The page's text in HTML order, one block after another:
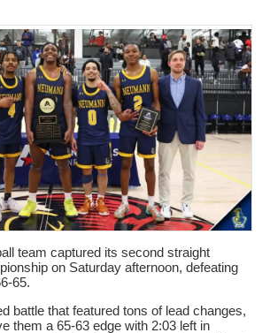
team captured its second straight
on Saturday afternoon, defeating
65.
battle that featured tons of lead changes,
them a 65-63 edge with 2:03 left in